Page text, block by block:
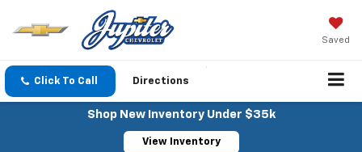
Saved
Click To Call Directions
Shop New Inventory Under $35k
View Inventory